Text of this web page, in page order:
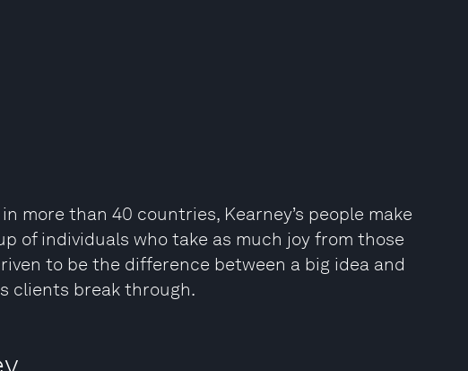
more than 40 countries, Kearney’s people make
of individuals who take as much joy from those
to be the difference between a big idea and
clients break through.